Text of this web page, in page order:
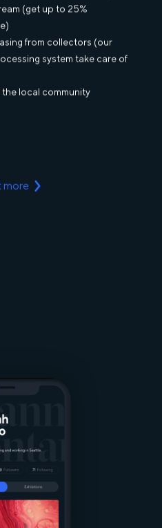
(get up to 25%
from collectors (our
system take care of
local community
more